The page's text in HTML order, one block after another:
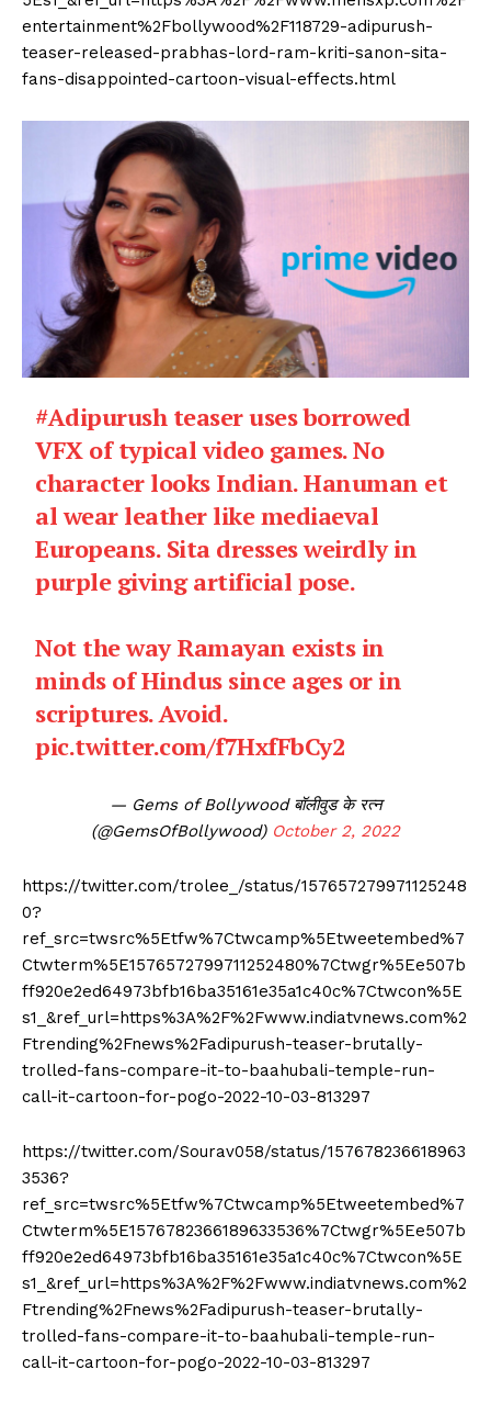
entertainment%2Fbollywood%2F118729-adipurush-
teaser-released-prabhas-lord-ram-kriti-sanon-sita-
fans-disappointed-cartoon-visual-effects.html
#Adipurushteaser uses borrowed
VFX of typical video games. No
character looks Indian. Hanuman et
al wear leather like mediaeval
Europeans. Sita dresses weirdly in
purple giving artificial pose.
Not the way Ramayan exists in
minds of Hindus since ages or in
scriptures. Avoid.
pic.twitter.com/f7HxfFbCy2
— Gems of Bollywood बॉलीवुड के रत्न
(@GemsOfBollywood) October 2, 2022
https://twitter.com/trolee_/status/157657279971125248
0?
ref_src=twsrc%5Etfw%7Ctwcamp%5Etweetembed%7
Ctwterm%5E1576572799711252480%7Ctwgr%5Ee507b
ff920e2ed64973bfb16ba35161e35a1c40c%7Ctwcon%5E
s1_&ref_url=https%3A%2F%2Fwww.indiatvnews.com%2
Ftrending%2Fnews%2Fadipurush-teaser-brutally-
trolled-fans-compare-it-to-baahubali-temple-run-
call-it-cartoon-for-pogo-2022-10-03-813297
https://twitter.com/Sourav058/status/157678236618963
3536?
ref_src=twsrc%5Etfw%7Ctwcamp%5Etweetembed%7
Ctwterm%5E1576782366189633536%7Ctwgr%5Ee507b
ff920e2ed64973bfb16ba35161e35a1c40c%7Ctwcon%5E
s1_&ref_url=https%3A%2F%2Fwww.indiatvnews.com%2
Ftrending%2Fnews%2Fadipurush-teaser-brutally-
trolled-fans-compare-it-to-baahubali-temple-run-
call-it-cartoon-for-pogo-2022-10-03-813297